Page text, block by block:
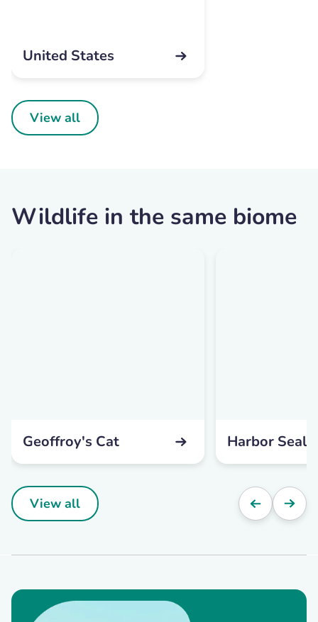
United States
View all
Wildlife in the same biome
Geoffroy's Cat Harbor Seal
View all